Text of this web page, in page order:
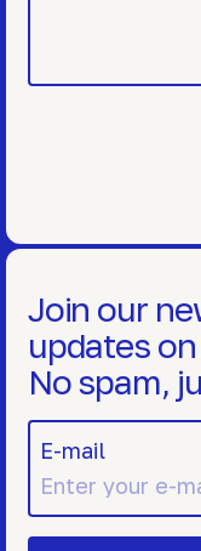
Join our
updates
No spam,
E-mail